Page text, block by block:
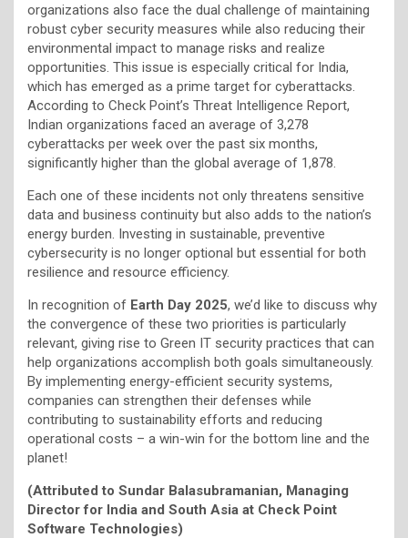
organizations also face the dual challenge of maintaining
robust cyber security measures while also reducing their
environmental impact to manage risks and realize
opportunities. This issue is especially critical for India,
which has emerged as a prime target for cyberattacks.
According to Check Point’s Threat Intelligence Report,
Indian organizations faced an average of 3,278
cyberattacks per week over the past six months,
significantly higher than the global average of 1,878.
Each one of these incidents not only threatens sensitive
data and business continuity but also adds to the nation’s
energy burden. Investing in sustainable, preventive
cybersecurity is no longer optional but essential for both
resilience and resource efficiency.
In recognition of Earth Day 2025, we’d like to discuss why
the convergence of these two priorities is particularly
relevant, giving rise to Green IT security practices that can
help organizations accomplish both goals simultaneously.
By implementing energy-efficient security systems,
companies can strengthen their defenses while
contributing to sustainability efforts and reducing
operational costs – a win-win for the bottom line and the
planet!
(Attributed to Sundar Balasubramanian, Managing
Director for India and South Asia at Check Point
Software Technologies)